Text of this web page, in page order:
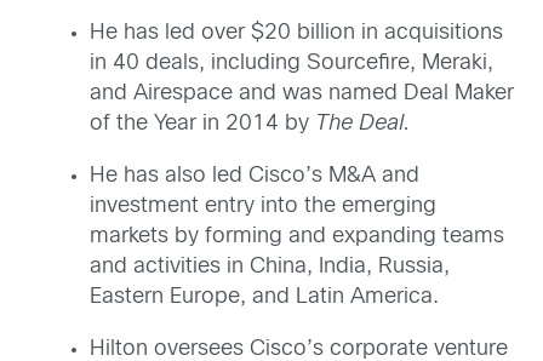
He has led over $20 billion in acquisitions
in 40 deals, including Sourcefire, Meraki,
and Airespace and was named Deal Maker
of the Year in 2014 by The Deal.
He has also led Cisco’s M&A and
investment entry into the emerging
markets by forming and expanding teams
and activities in China, India, Russia,
Eastern Europe, and Latin America.
Hilton oversees Cisco’s corporate venture